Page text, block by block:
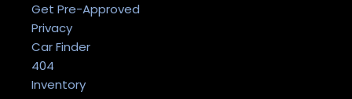
Get Pre-Approved
Privacy
Car Finder
404
Inventory